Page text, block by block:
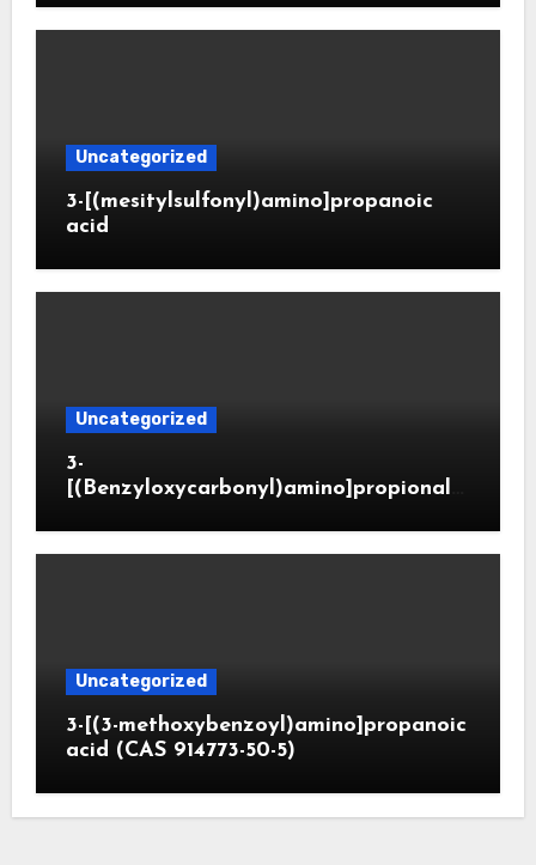
Uncategorized
3-[(mesitylsulfonyl)amino]propanoic
acid
Uncategorized
3-
[(Benzyloxycarbonyl)amino]propionald
Uncategorized
3-[(3-methoxybenzoyl)amino]propanoic
acid (CAS 914773-50-5)